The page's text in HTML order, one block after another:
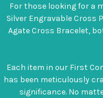
For those looking for a
Silver Engravable Cross
Agate Cross Bracelet,
Each item in our First
has been meticulously
significance. No